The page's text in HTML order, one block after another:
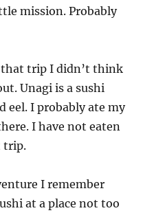
mission. Probably
trip I didn’t think
Unagi is a sushi
eel. I probably ate my
I have not eaten
trip.
I remember
at a place not too